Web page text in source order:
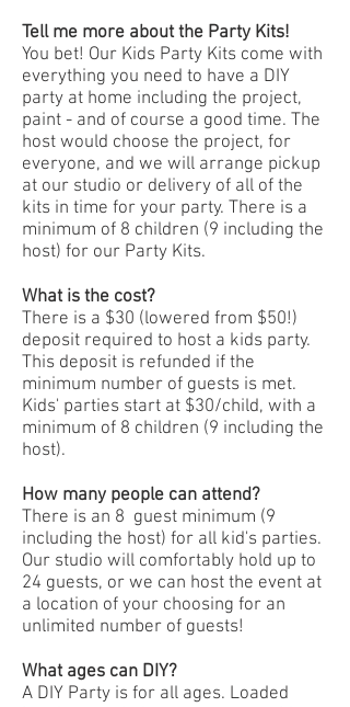
Tell me more about the Party Kits!
You bet! Our Kids Party Kits come with
everything you need to have a DIY
party at home including the project,
paint - and of course a good time. The
host would choose the project, for
everyone, and we will arrange pickup
at our studio or delivery of all of the
kits in time for your party. There is a
minimum of 8 children (9 including the
host) for our Party Kits.
What is the cost?
There is a $30 (lowered from $50!)
deposit required to host a kids party.
This deposit is refunded if the
minimum number of guests is met.
Kids' parties start at $30/child, with a
minimum of 8 children (9 including the
host).
How many people can attend?
There is an 8 guest minimum (9
including the host) for all kid's parties.
Our studio will comfortably hold up to
24 guests, or we can host the event at
a location of your choosing for an
unlimited number of guests!
What ages can DIY?
A DIY Party is for all ages. Loaded